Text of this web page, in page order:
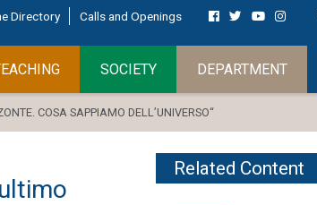
Directory Calls and Openings
SOCIETY DEPARTMENT
COSA SAPPIAMO DELL’UNIVERSO“
Related Content